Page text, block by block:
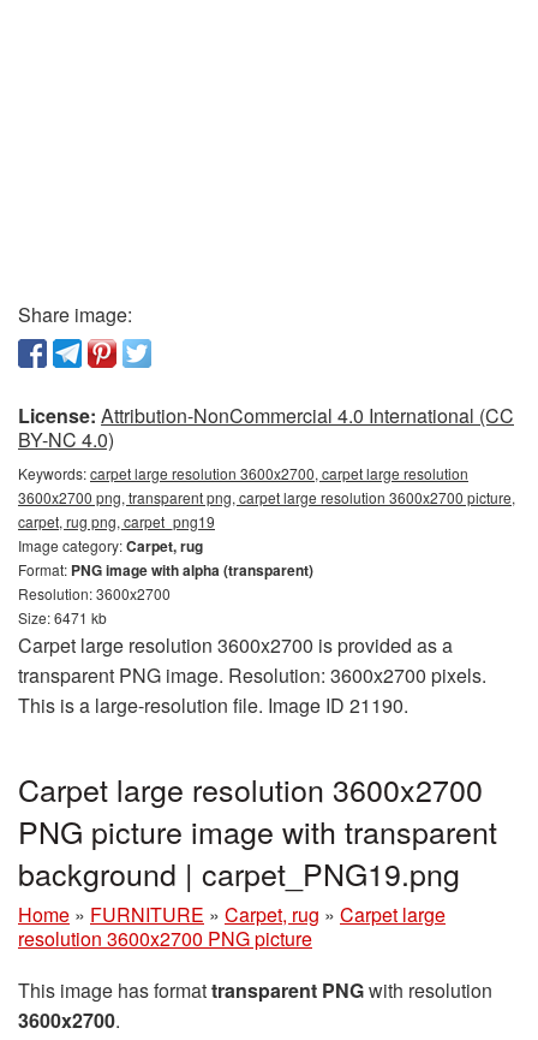
Share image:
License: Attribution-NonCommercial 4.0 International (CC
BY-NC 4.0)
Keywords:carpet large resolution 3600x2700, carpet large resolution
3600x2700 png, transparent png, carpet large resolution 3600x2700 picture,
carpet, rug png, carpet_png19
Image category:Carpet, rug
Format: PNG image with alpha (transparent)
Resolution: 3600x2700
Size: 6471 kb
Carpet large resolution 3600x2700 is provided as a
transparent PNG image. Resolution: 3600x2700 pixels.
This is a large-resolution file. Image ID 21190.
Carpet large resolution 3600x2700
PNG picture image with transparent
background | carpet_PNG19.png
Home » FURNITURE » Carpet, rug » Carpet large
resolution 3600x2700 PNG picture
This image has formattransparent PNGwith resolution
3600x2700.